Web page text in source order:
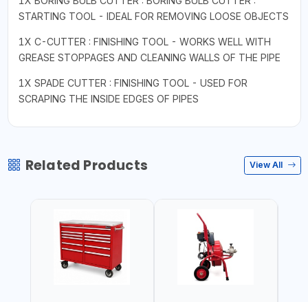
STARTING TOOL - IDEAL FOR REMOVING LOOSE OBJECTS
1X C-CUTTER : FINISHING TOOL - WORKS WELL WITH
GREASE STOPPAGES AND CLEANING WALLS OF THE PIPE
1X SPADE CUTTER : FINISHING TOOL - USED FOR
SCRAPING THE INSIDE EDGES OF PIPES
Related Products View All